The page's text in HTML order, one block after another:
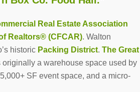
Real Estate Association
Realtors® (CFCAR). Walton
historic Packing District. The Great
a warehouse space used by
SF event space, and a micro-